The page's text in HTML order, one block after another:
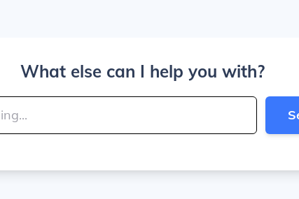
What else can I help you with?